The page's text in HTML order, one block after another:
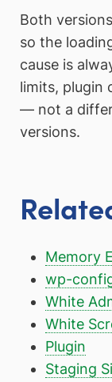
Both
so the
cause is
limits, plugin
— not a
versions.
Memory
wp-
White
White
Plugin
Staging